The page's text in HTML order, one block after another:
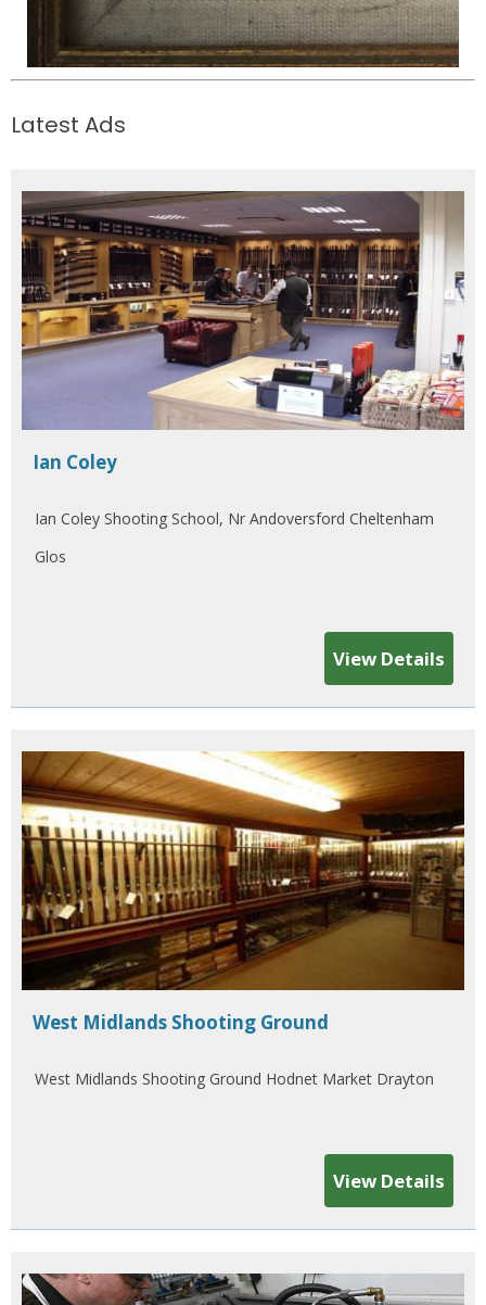
Latest Ads
Ian Coley
Ian Coley Shooting School, Nr Andoversford Cheltenham
Glos
View Details
West Midlands Shooting Ground
West Midlands Shooting Ground Hodnet Market Drayton
View Details